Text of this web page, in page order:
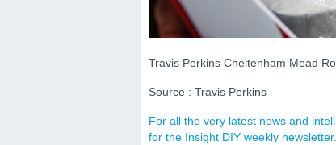
Travis Perkins Cheltenham Mead
Source : Travis Perkins
For all the very latest news and
for the Insight DIY weekly newsletter.